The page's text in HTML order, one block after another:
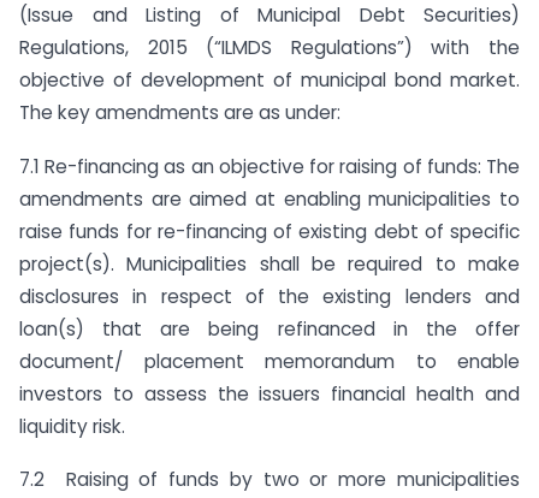
(Issue and Listing of Municipal Debt Securities)
Regulations, 2015 (“ILMDS Regulations”) with the
objective of development of municipal bond market.
The key amendments are as under:
7.1 Re-financing as an objective for raising of funds: The
amendments are aimed at enabling municipalities to
raise funds for re-financing of existing debt of specific
project(s). Municipalities shall be required to make
disclosures in respect of the existing lenders and
loan(s) that are being refinanced in the offer
document/ placement memorandum to enable
investors to assess the issuers financial health and
liquidity risk.
7.2 Raising of funds by two or more municipalities